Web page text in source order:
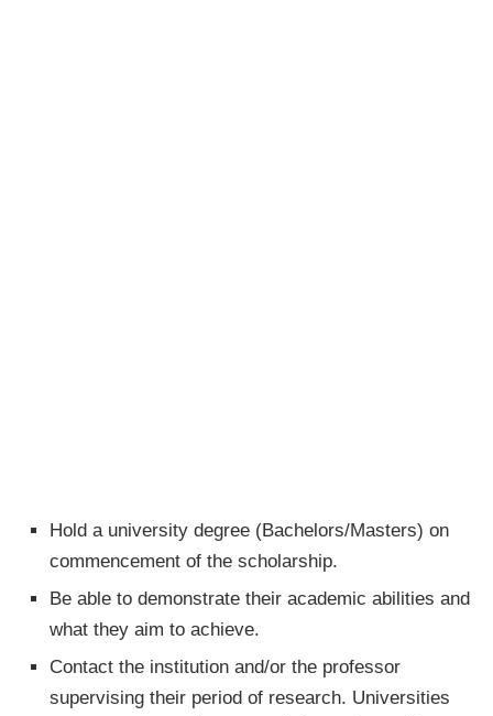
Hold a university degree (Bachelors/Masters) on
commencement of the scholarship.
Be able to demonstrate their academic abilities and
what they aim to achieve.
Contact the institution and/or the professor
supervising their period of research. Universities